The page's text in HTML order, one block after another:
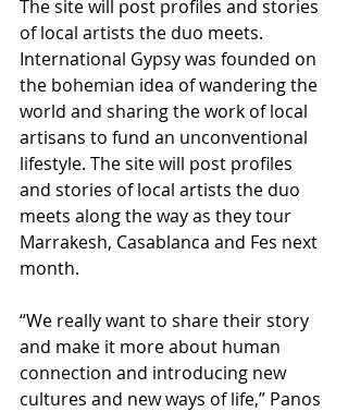
The site will post profiles and stories
of local artists the duo meets.
International Gypsy was founded on
the bohemian idea of wandering the
world and sharing the work of local
artisans to fund an unconventional
lifestyle. The site will post profiles
and stories of local artists the duo
meets along the way as they tour
Marrakesh, Casablanca and Fes next
month.
“We really want to share their story
and make it more about human
connection and introducing new
cultures and new ways of life,” Panos